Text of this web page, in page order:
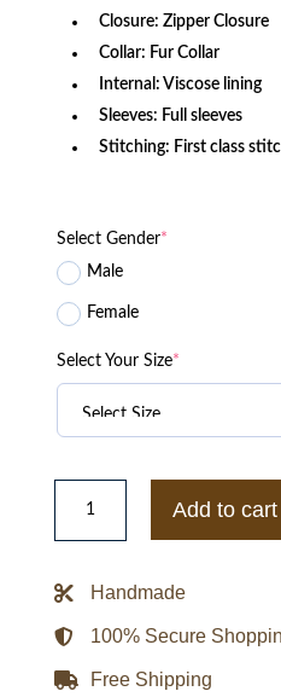
Closure: Zipper Closure
Collar: Fur Collar
Internal: Viscose lining
Sleeves: Full sleeves
Stitching: First class
Select Gender*
Male
Female
Select Your Size*
Sandro
Brown
quantity
Add to cart
Handmade
100% Secure
Free Shipping